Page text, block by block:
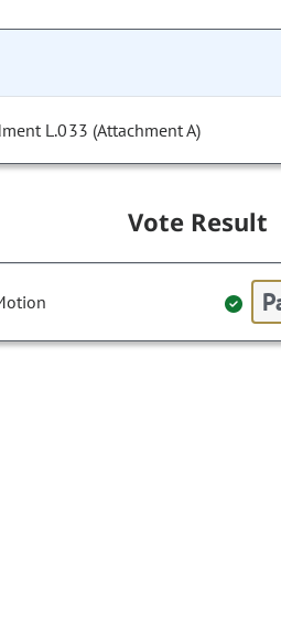
L.033 (Attachment A)
Vote Result